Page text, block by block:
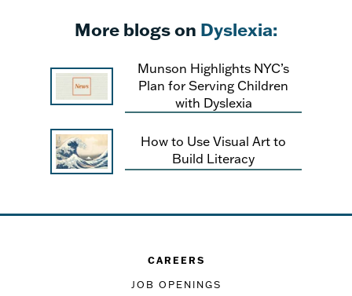
More blogs on Dyslexia:
Munson Highlights NYC’s
Plan for Serving Children
with Dyslexia
How to Use Visual Art to
Build Literacy
CAREERS
JOB OPENINGS